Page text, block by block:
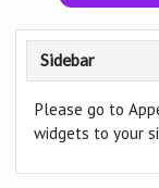
Sidebar
Please go to
widgets to your